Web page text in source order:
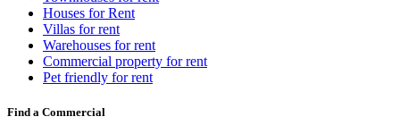
Houses for Rent
Villas for rent
Warehouses for rent
Commercial property for rent
Pet friendly for rent
Find a Commercial